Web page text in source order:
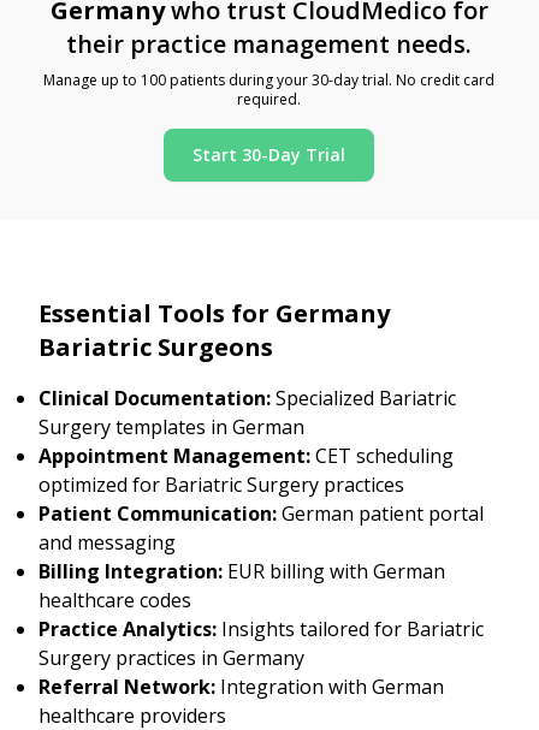
Germanywho trust CloudMedico for
their practice management needs.
Manage up to 100 patients during your 30-day trial. No credit card
required.
Start 30-Day Trial
Essential Tools for Germany
Bariatric Surgeons
Clinical Documentation:Specialized Bariatric
Surgery templates in German
Appointment Management:CET scheduling
optimized for Bariatric Surgery practices
Patient Communication:German patient portal
and messaging
Billing Integration: EUR billing with German
healthcare codes
Practice Analytics: Insights tailored for Bariatric
Surgery practices in Germany
Referral Network: Integration with German
healthcare providers